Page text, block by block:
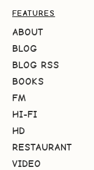
FEATURES
ABOUT
BLOG
BLOG RSS
BOOKS
FM
HI-FI
HD
RESTAURANT
VIDEO